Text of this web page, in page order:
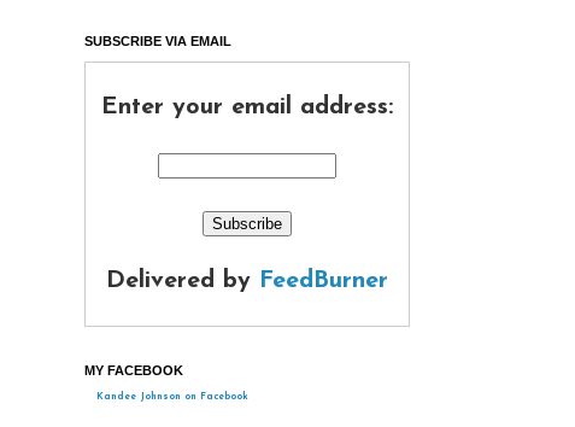
SUBSCRIBE VIA EMAIL
Enter your email address:
Delivered by FeedBurner
MY FACEBOOK
Kandee Johnson on Facebook